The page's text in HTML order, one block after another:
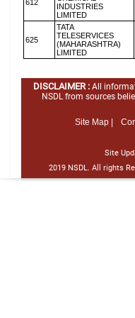
612
INDUSTRIES
LIMITED
625
TATA
TELESERVICES
(MAHARASHTRA)
LIMITED
DISCLAIMER : All
NSDL from sources
Site Map |
Site
2019 NSDL. All rights